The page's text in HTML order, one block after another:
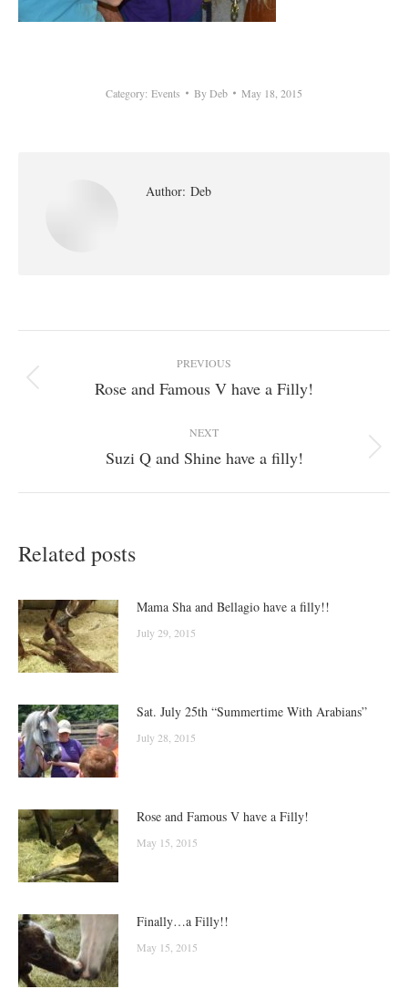
Category: Events ByDeb May 18, 2015
Author: Deb
navigation
PREVIOUS
Previous
Rose and Famous V have a Filly!
NEXT
Next
Suzi Q and Shine have a filly!
Related posts
Mama Sha and Bellagio have a filly!!
July 29, 2015
Sat. July 25th “Summertime With Arabians”
July 28, 2015
Rose and Famous V have a Filly!
May 15, 2015
Finally…a Filly!!
May 15, 2015